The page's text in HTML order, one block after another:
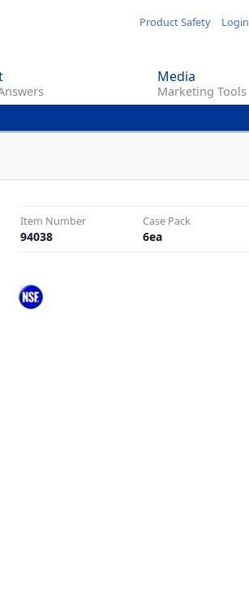
Product Safety Login
Media
Marketing Tools
Item Number
94038
Case Pack
6ea